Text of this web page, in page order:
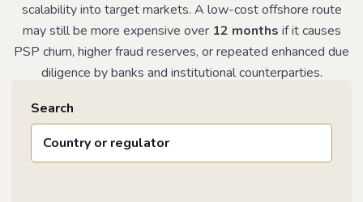
scalability into target markets. A low-cost offshore route
may still be more expensive over 12 months if it causes
PSP churn, higher fraud reserves, or repeated enhanced due
diligence by banks and institutional counterparties.
Search